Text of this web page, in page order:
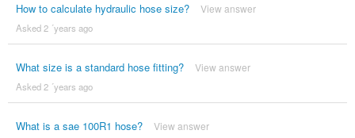
How to calculate hydraulic hose size? View answer
Asked 2 ´years ago
What size is a standard hose fitting? View answer
Asked 2 ´years ago
What is a sae 100R1 hose? View answer